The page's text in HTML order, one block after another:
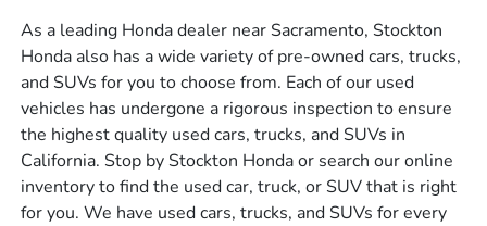
As a leading Honda dealer near Sacramento, Stockton
Honda also has a wide variety of pre-owned cars, trucks,
and SUVs for you to choose from. Each of our used
vehicles has undergone a rigorous inspection to ensure
the highest quality used cars, trucks, and SUVs in
California. Stop by Stockton Honda or search our online
inventory to find the used car, truck, or SUV that is right
for you. We have used cars, trucks, and SUVs for every